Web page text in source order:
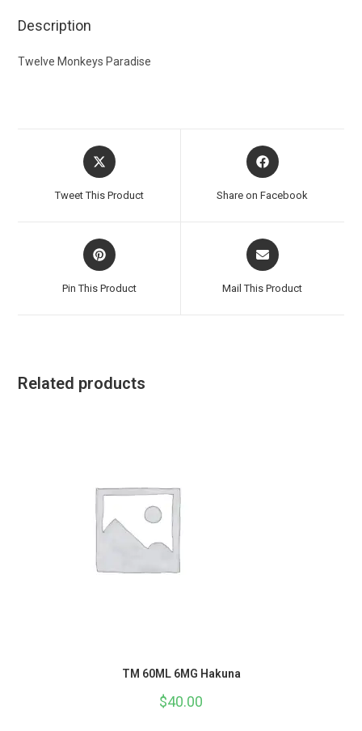
Description
Twelve Monkeys Paradise
Tweet This Product Share on Facebook
Pin This Product Mail This Product
Related products
TM 60ML 6MG Hakuna
$40.00